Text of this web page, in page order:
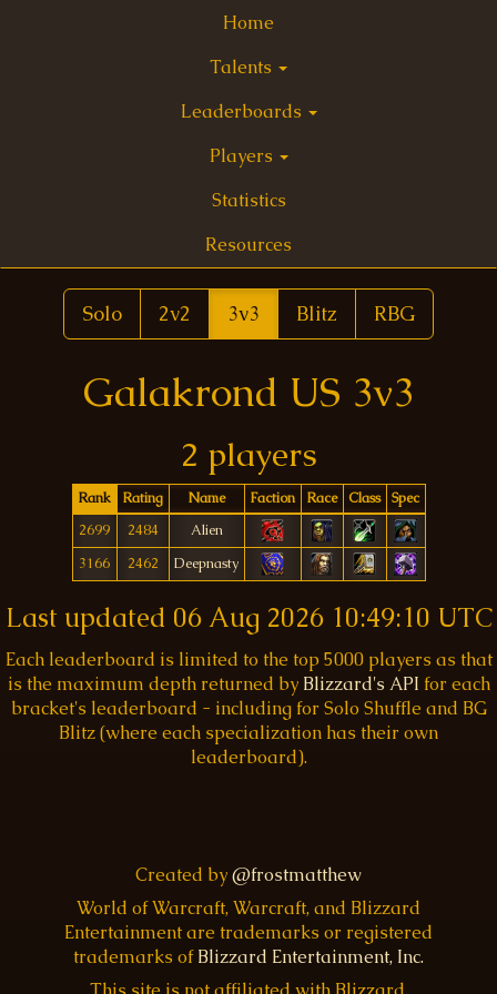
Home
Talents
Leaderboards
Players
Statistics
Resources
Solo 2v2 3v3 Blitz RBG
Galakrond US 3v3
2 players
Rank Rating Name Faction Race Class
Spec
2699
2484
Alien
3166
2462 Deepnasty
Last updated 06 Aug 2026 10:49:10 UTC
Each leaderboard is limited to the top 5000 players as that
is the maximum depth returned by Blizzard's API for each
bracket's leaderboard - including for Solo Shuffle and BG
Blitz (where each specialization has their own
leaderboard).
Created by@frostmatthew
World of Warcraft, Warcraft, and Blizzard
Entertainment are trademarks or registered
trademarks ofBlizzard Entertainment, Inc.